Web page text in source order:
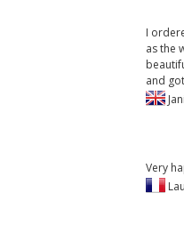
I
as the
and
Very